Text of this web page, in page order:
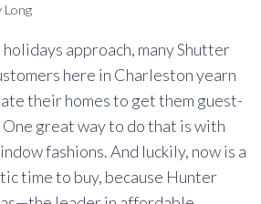
Long
approach, many Shutter
here in Charleston yearn
their homes to get them guest-
One great way to do that is with
fashions. And luckily, now is a
time to buy, because Hunter